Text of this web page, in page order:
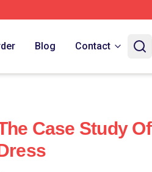
Blog Contact
Case Study Of